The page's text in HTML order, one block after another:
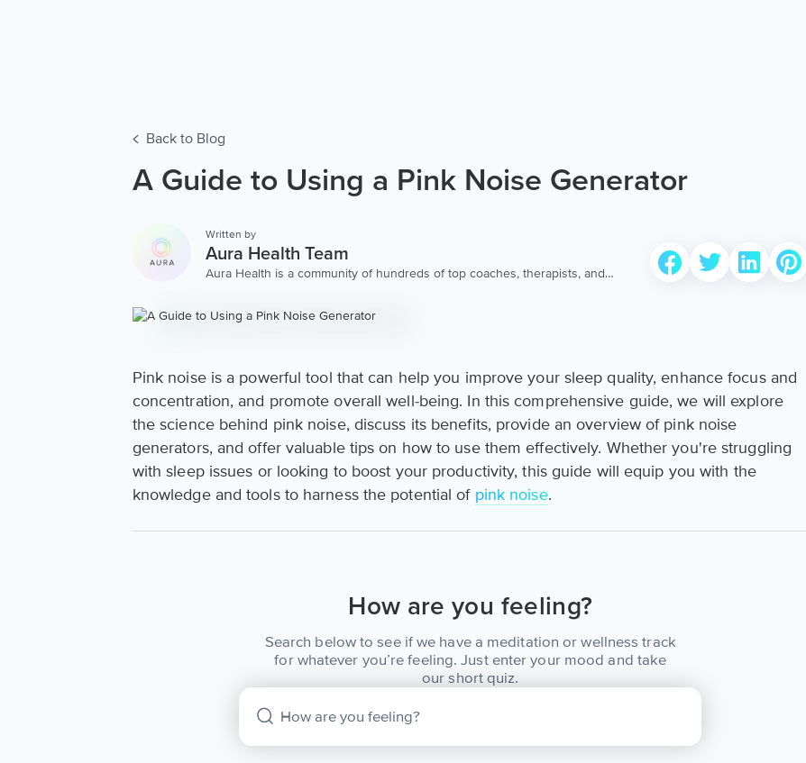
Back to Blog
A Guide to Using a Pink Noise Generator
Written by
Aura Health Team
Aura Health is a community of hundreds of top coaches, therapists, and
Pink noise is a powerful tool that can help you improve your sleep quality, enhance focus and
concentration, and promote overall well-being. In this comprehensive guide, we will explore
the science behind pink noise, discuss its benefits, provide an overview of pink noise
generators, and offer valuable tips on how to use them effectively. Whether you're struggling
with sleep issues or looking to boost your productivity, this guide will equip you with the
knowledge and tools to harness the potential of pink noise.
How are you feeling?
Search below to see if we have a meditation or wellness track
for whatever you’re feeling. Just enter your mood and take
our short quiz.